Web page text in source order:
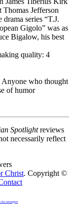
Thomas Jefferson
series “T.J.
Gigolo” was as
Bigalow, his best
quality: 4
Anyone who thought
of humor
Spotlightreviews
necessarily reflect
Christ. Copyright ©